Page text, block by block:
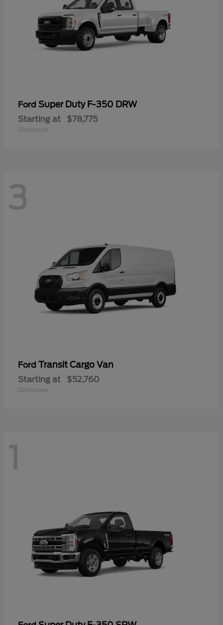
Ford Super Duty F-350 DRW
Starting at $78,775
Disclosure
3
Ford Transit Cargo Van
Starting at $52,760
Disclosure
1